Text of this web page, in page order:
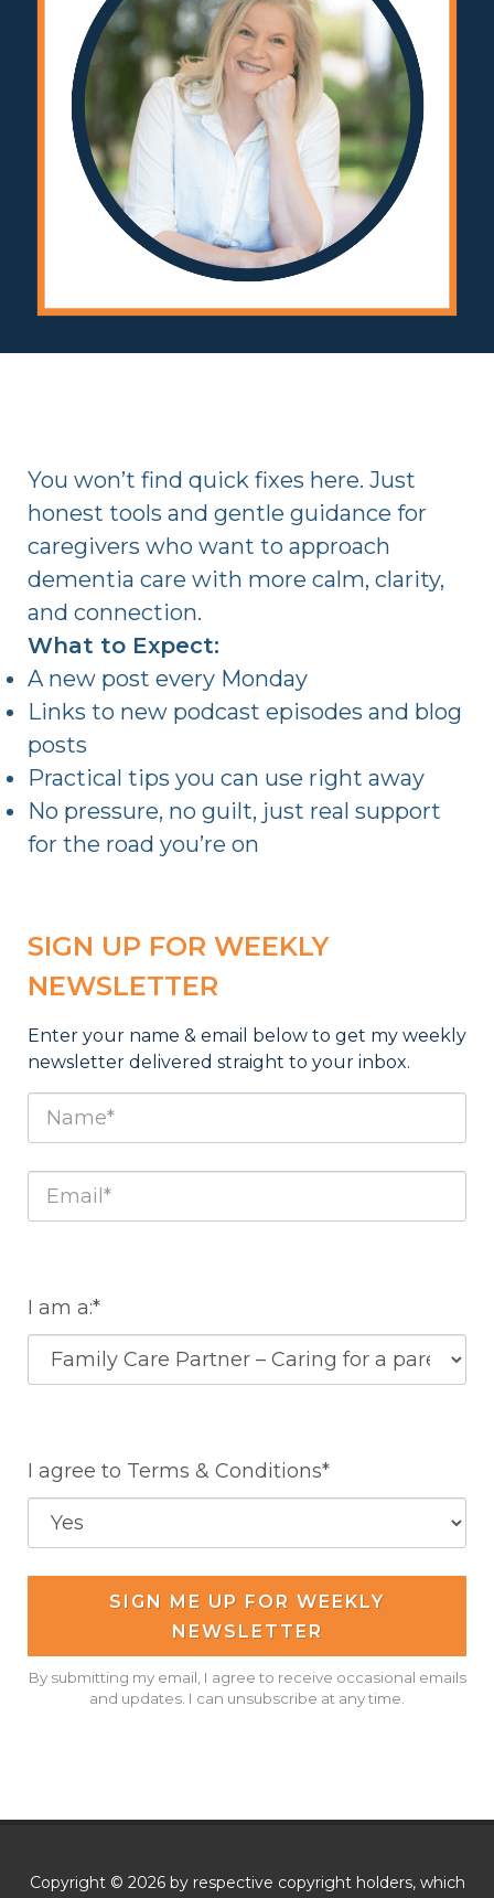
You won’t find quick fixes here. Just
honest tools and gentle guidance for
caregivers who want to approach
dementia care with more calm, clarity,
and connection.
What to Expect:
A new post every Monday
Links to new podcast episodes and blog
posts
Practical tips you can use right away
No pressure, no guilt, just real support
for the road you’re on
SIGN UP FOR WEEKLY
NEWSLETTER
Enter your name & email below to get my weekly
newsletter delivered straight to your inbox.
I am a:*
I agree to Terms & Conditions*
SIGN ME UP FOR WEEKLY
NEWSLETTER
By submitting my email, I agree to receive occasional emails
and updates. I can unsubscribe at any time.
Copyright © 2026 by respective copyright holders, which